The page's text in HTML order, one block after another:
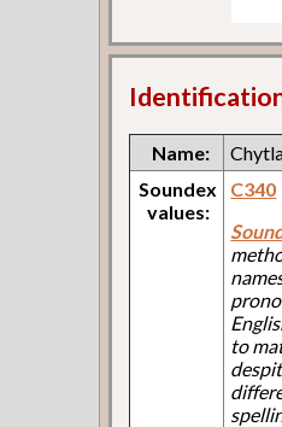
Name:
Soundex
values:
C340
to